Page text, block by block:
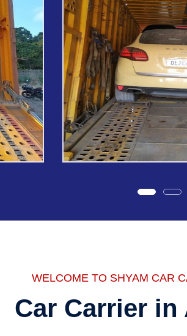
WELCOME TO SHYAM CAR
Car Carrier in